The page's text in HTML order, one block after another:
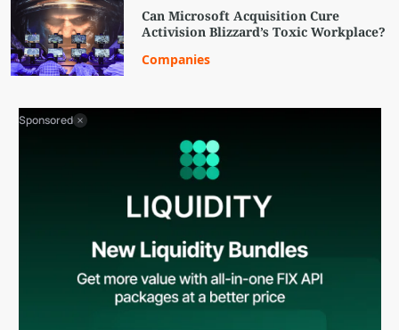
Can Microsoft Acquisition Cure
Activision Blizzard’s Toxic Workplace?
Companies
Sponsored